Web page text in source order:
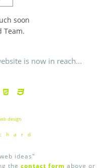
soon
Team.
is now in reach...
h a r d
ideas"
the contact form above or